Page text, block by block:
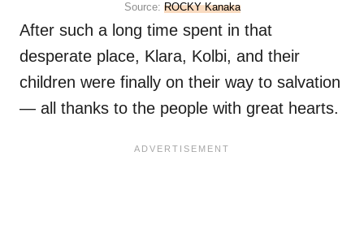
Source: ROCKY Kanaka
After such a long time spent in that
desperate place, Klara, Kolbi, and their
children were finally on their way to salvation
— all thanks to the people with great hearts.